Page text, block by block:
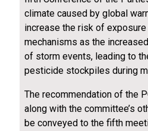
climate caused by global
increase the risk of
mechanisms as the
of storm events, leading to
pesticide stockpiles during
The recommendation of the
along with the committee’s
be conveyed to the fifth